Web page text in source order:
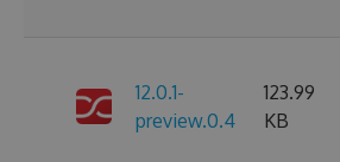
12.0.1-
preview.0.4
123.99
KB